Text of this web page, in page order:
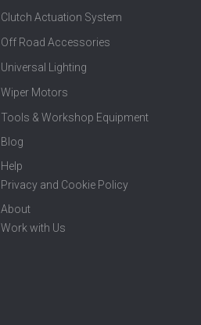
Clutch Actuation System
Off Road Accessories
Universal Lighting
Wiper Motors
Tools & Workshop Equipment
Blog
Help
Privacy and Cookie Policy
About
Work with Us